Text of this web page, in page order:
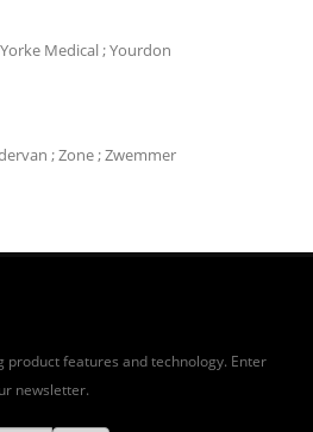
Medical ; Yourdon
; Zone ; Zwemmer
product features and technology. Enter
newsletter.